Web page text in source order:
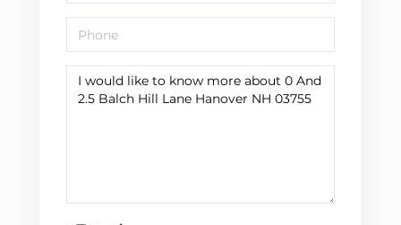
Phone
Questions
or